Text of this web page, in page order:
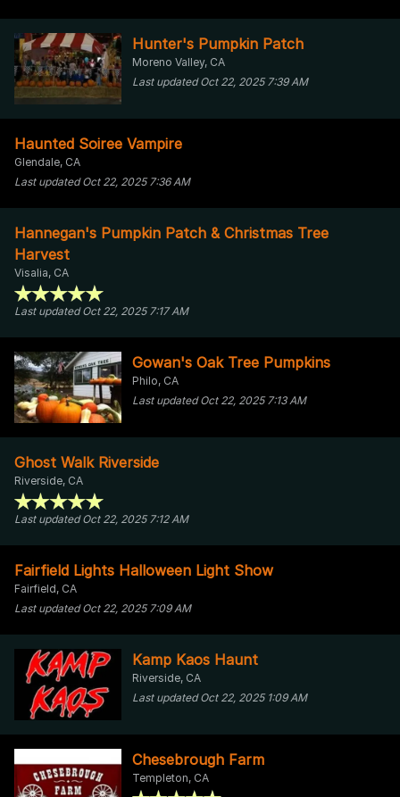
Hunter's Pumpkin Patch
Moreno Valley, CA
Last updated Oct 22, 2025 7:39 AM
Haunted Soiree Vampire
Glendale, CA
Last updated Oct 22, 2025 7:36 AM
Hannegan's Pumpkin Patch & Christmas Tree
Harvest
Visalia, CA
Last updated Oct 22, 2025 7:17 AM
Gowan's Oak Tree Pumpkins
Philo, CA
Last updated Oct 22, 2025 7:13 AM
Ghost Walk Riverside
Riverside, CA
Last updated Oct 22, 2025 7:12 AM
Fairfield Lights Halloween Light Show
Fairfield, CA
Last updated Oct 22, 2025 7:09 AM
Kamp Kaos Haunt
Riverside, CA
Last updated Oct 22, 2025 1:09 AM
Chesebrough Farm
Templeton, CA